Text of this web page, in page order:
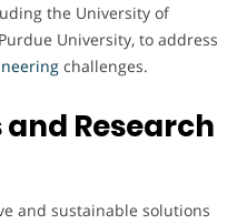
the University of
University, to address
challenges.
Research
and sustainable solutions